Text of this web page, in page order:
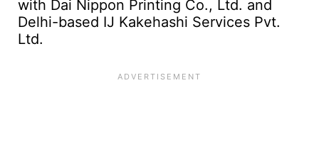
with Dai Nippon Printing Co., Ltd. and
Delhi-based IJ Kakehashi Services Pvt.
Ltd.